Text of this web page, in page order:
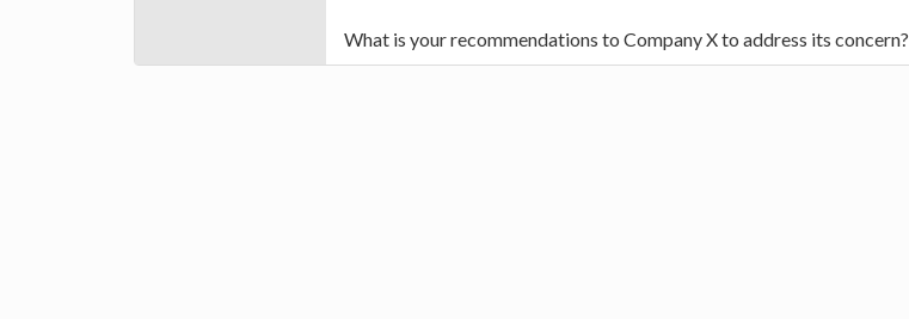
What is your recommendations to Company X to address its concern?